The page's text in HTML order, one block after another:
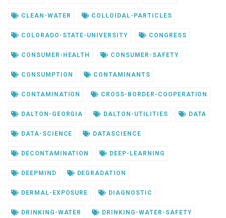
CLEAN-WATER COLLOIDAL-PARTICLES
COLORADO-STATE-UNIVERSITY CONGRESS
CONSUMER-HEALTH CONSUMER-SAFETY
CONSUMPTION CONTAMINANTS
CONTAMINATION CROSS-BORDER-COOPERATION
DALTON-GEORGIA DALTON-UTILITIES DATA
DATA-SCIENCE DATASCIENCE
DECONTAMINATION DEEP-LEARNING
DEEPMIND DEGRADATION
DERMAL-EXPOSURE DIAGNOSTIC
DRINKING-WATER DRINKING-WATER-SAFETY